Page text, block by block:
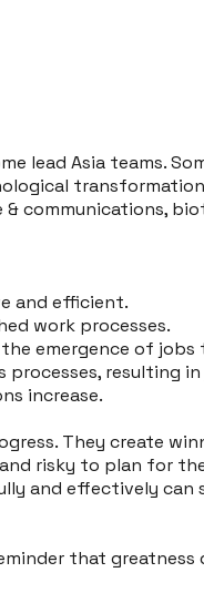
lead Asia teams.
communications,
and efficient.
work processes.
emergence of
resulting
increase.
They create
risky to plan for
and effectively can
that